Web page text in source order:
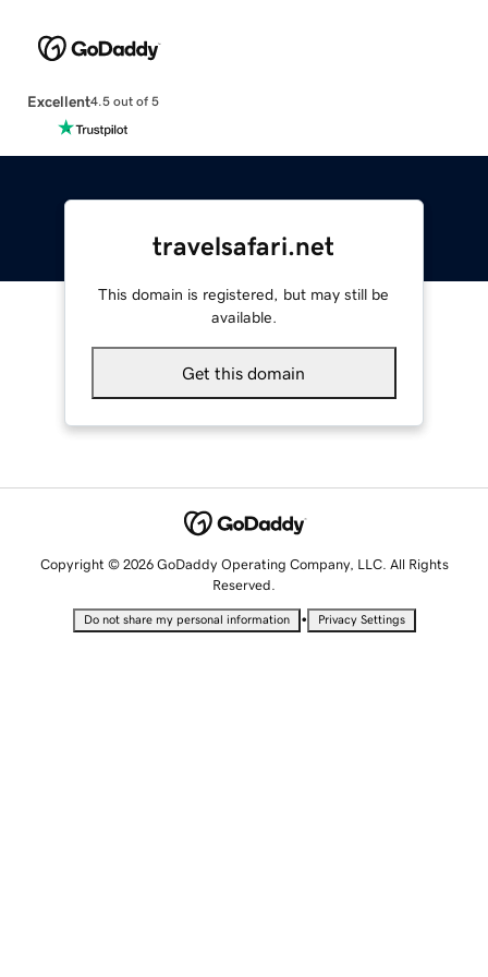
Excellent4.5 out of 5
travelsafari.net
This domain is registered, but may still be
available.
Get this domain
Copyright © 2026 GoDaddy Operating Company, LLC. All Rights
Reserved.
Do not share my personal information • Privacy Settings